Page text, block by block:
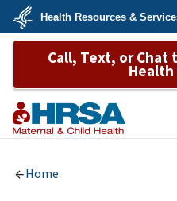
Skip
main
U.S.
Department
&
Services
Health Resources &
Call, Text, or Chat
Home